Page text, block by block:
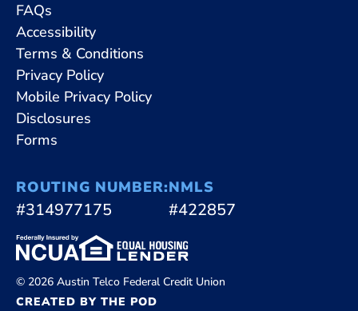
FAQs
Accessibility
Terms & Conditions
Privacy Policy
Mobile Privacy Policy
Disclosures
Forms
ROUTING NUMBER:
#314977175
NMLS
#422857
© 2026 Austin Telco Federal Credit Union
CREATED BY THE POD